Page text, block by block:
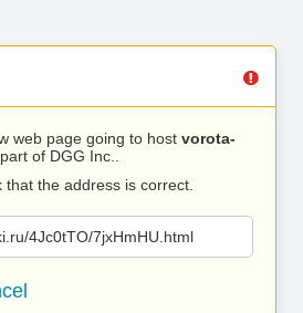
web page going to host vorota-
of DGG Inc..
the address is correct.
4Jc0tTO/7jxHmHU.html